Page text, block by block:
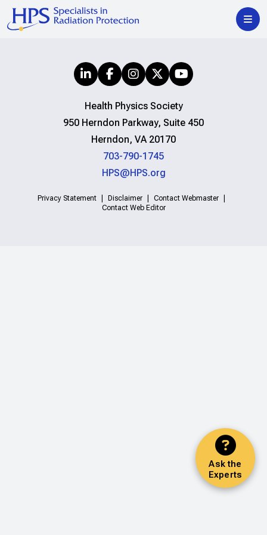
Ask the
Experts
Health Physics Society
950 Herndon Parkway, Suite 450
Herndon, VA 20170
703-790-1745
HPS@HPS.org
Privacy Statement Disclaimer
Contact Webmaster
Contact Web Editor